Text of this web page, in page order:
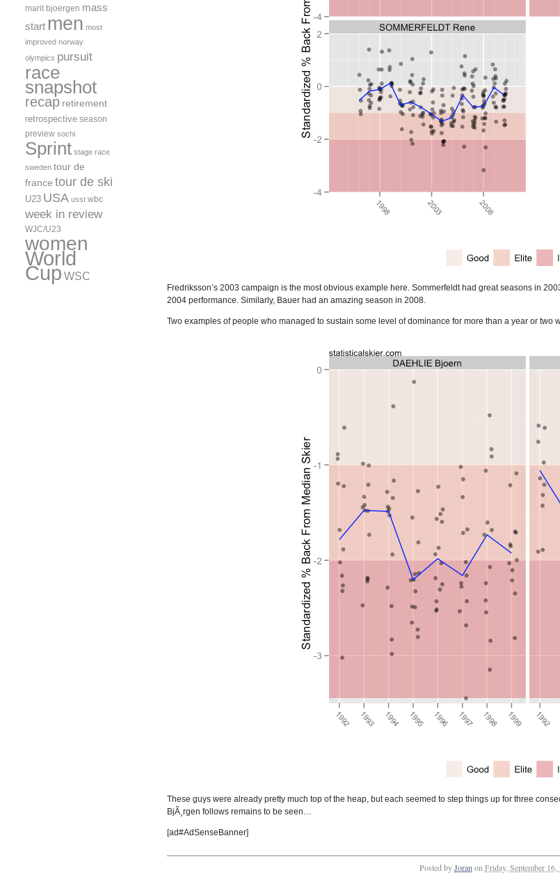
Fredriksson’s 2003 campaign is the most obvious example here. Sommerfeldt had great seasons in
2004 performance. Similarly, Bauer had an amazing season in 2008.
Two examples of people who managed to sustain some level of dominance for more than a year or two
These guys were already pretty much top of the heap, but each seemed to step things up for three
BjÃ¸rgen follows remains to be seen…
[ad#AdSenseBanner]
Posted byJoran on Friday, September
marit bjoergen mass
start men most
improved norway
olympics pursuit
race
snapshot
recap retirement
retrospective season
preview sochi
Sprint stage race
sweden tour de
france tour de ski
U23 USA usst wbc
week in review
WJC/U23
women
World
Cup WSC